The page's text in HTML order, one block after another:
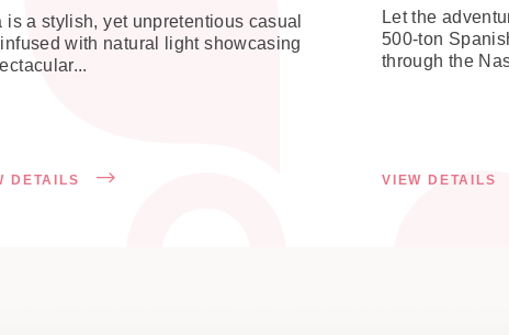
is a stylish, yet unpretentious casual
with natural light showcasing
DETAILS
Let the
500-ton
through the
VIEW DETAILS